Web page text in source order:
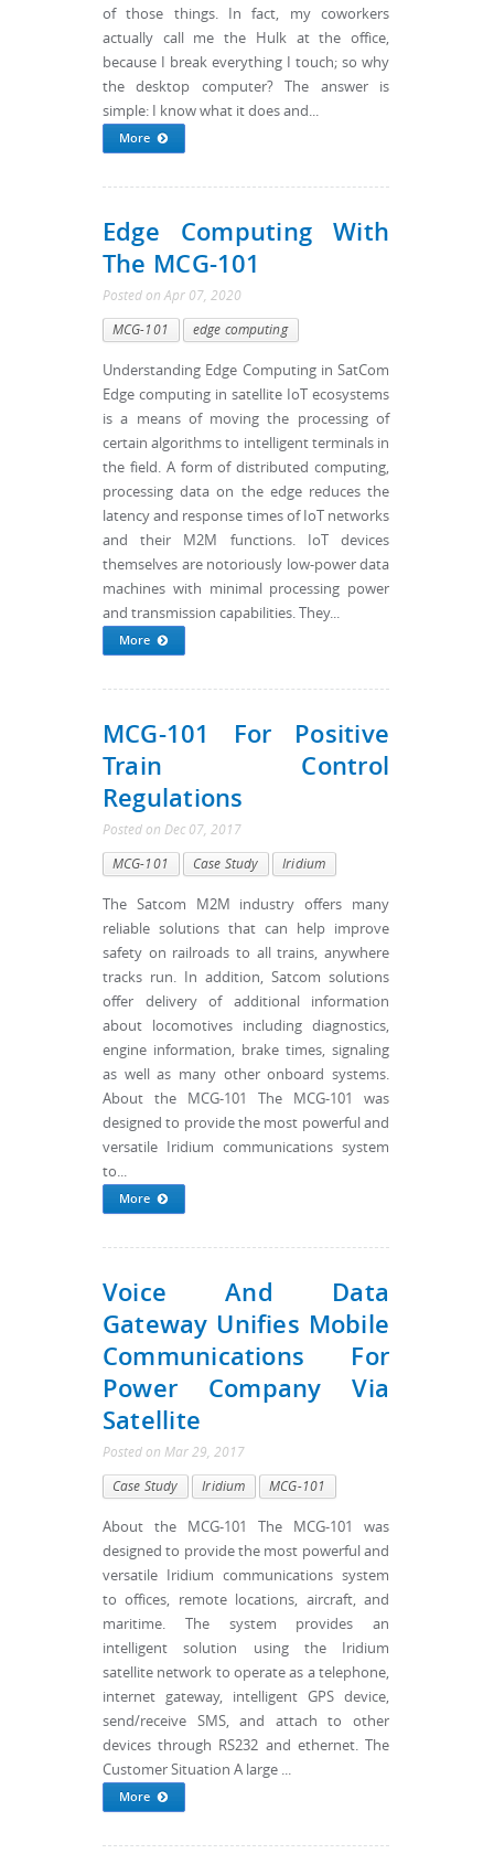
of those things. In fact, my coworkers
actually call me the Hulk at the office,
because I break everything I touch; so why
the desktop computer? The answer is
simple: I know what it does and...
More
Edge Computing With
The MCG-101
Posted on Apr 07, 2020
MCG-101 edge computing
Understanding Edge Computing in SatCom
Edge computing in satellite IoT ecosystems
is a means of moving the processing of
certain algorithms to intelligent terminals in
the field. A form of distributed computing,
processing data on the edge reduces the
latency and response times of IoT networks
and their M2M functions. IoT devices
themselves are notoriously low-power data
machines with minimal processing power
and transmission capabilities. They...
More
MCG-101 For Positive
Train Control
Regulations
Posted on Dec 07, 2017
MCG-101 Case Study Iridium
The Satcom M2M industry offers many
reliable solutions that can help improve
safety on railroads to all trains, anywhere
tracks run. In addition, Satcom solutions
offer delivery of additional information
about locomotives including diagnostics,
engine information, brake times, signaling
as well as many other onboard systems.
About the MCG-101 The MCG-101 was
designed to provide the most powerful and
versatile Iridium communications system
to...
More
Voice And Data
Gateway Unifies Mobile
Communications For
Power Company Via
Satellite
Posted on Mar 29, 2017
Case Study Iridium MCG-101
About the MCG-101 The MCG-101 was
designed to provide the most powerful and
versatile Iridium communications system
to offices, remote locations, aircraft, and
maritime. The system provides an
intelligent solution using the Iridium
satellite network to operate as a telephone,
internet gateway, intelligent GPS device,
send/receive SMS, and attach to other
devices through RS232 and ethernet. The
Customer Situation A large ...
More